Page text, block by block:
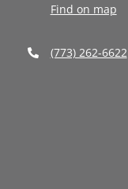
Find on map
(773) 262-6622